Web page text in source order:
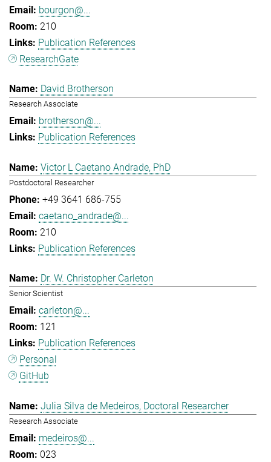
bourgon@...
210
Publication References
ResearchGate
David Brotherson
Research Associate
brotherson@...
Publication References
Victor L Caetano Andrade, PhD
Postdoctoral Researcher
+49 3641 686-755
caetano_andrade@...
210
Publication References
Dr. W. Christopher Carleton
Senior Scientist
carleton@...
121
Publication References
Personal
GitHub
Julia Silva de Medeiros, Doctoral Researcher
Research Associate
medeiros@...
023